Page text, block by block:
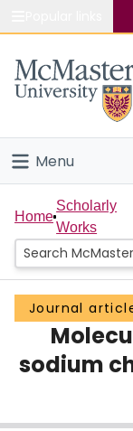
Study
Connect
Menu
Home
People
Groups
Scholarly
About
Login
Home
Scholarly
Works
Journal
sodium